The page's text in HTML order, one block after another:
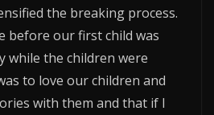
the breaking process.
before our first child was
while the children were
to love our children and
with them and that if I